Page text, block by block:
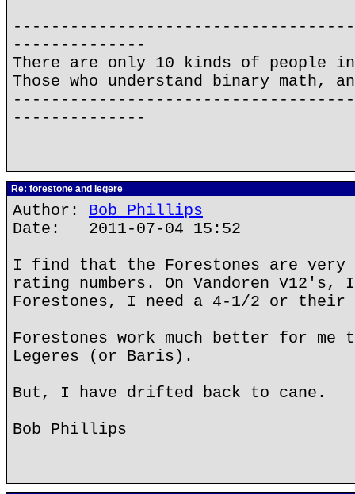
--------------
There are only 10 kinds of people
Those who understand binary math,
--------------
Re: forestone and legere
Author: Bob Phillips
Date: 2011-07-04 15:52
I find that the Forestones are
rating numbers. On Vandoren
Forestones, I need a 4-1/2 or
Forestones work much better for me
Legeres (or Baris).
But, I have drifted back to cane.
Bob Phillips